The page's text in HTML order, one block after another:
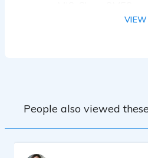
POP SHIELD: VIEW
People also viewed